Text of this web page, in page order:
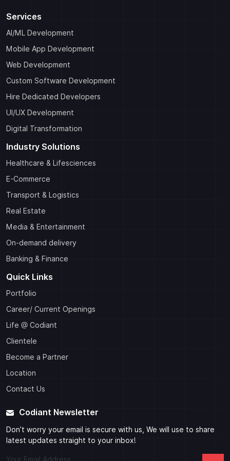
Services
AI/ML Development
Mobile App Development
Web Development
Custom Software Development
Hire Dedicated Developers
UI/UX Development
Digital Transformation
Industry Solutions
Healthcare & Lifesciences
E-Commerce
Transport & Logistics
Real Estate
Media & Entertainment
On-demand delivery
Banking & Finance
Quick Links
Portfolio
Career/ Current Openings
Life @ Codiant
Clientele
Become a Partner
Location
Contact Us
Codiant Newsletter
Don’t worry your email is secure with us, We will use to share
latest updates straight to your inbox!